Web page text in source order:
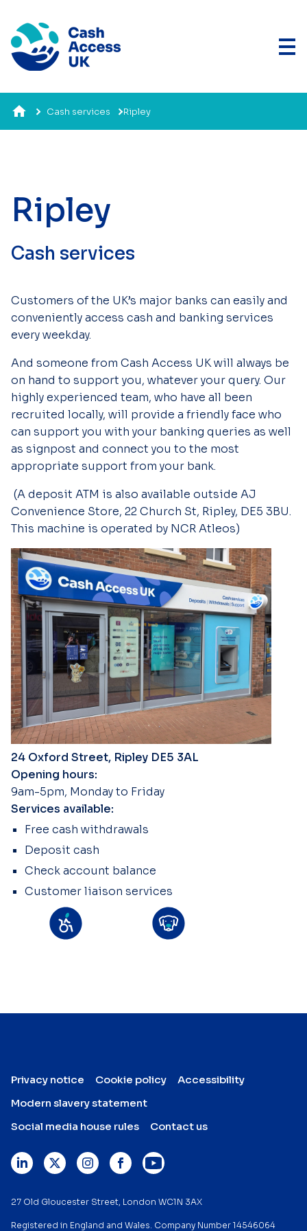
Cash services Ripley
Ripley
Cash services
Customers of the UK’s major banks can easily and
conveniently access cash and banking services
every weekday.
And someone from Cash Access UK will always be
on hand to support you, whatever your query. Our
highly experienced team, who have all been
recruited locally, will provide a friendly face who
can support you with your banking queries as well
as signpost and connect you to the most
appropriate support from your bank.
(A deposit ATM is also available outside AJ
Convenience Store, 22 Church St, Ripley, DE5 3BU.
This machine is operated by NCR Atleos)
24 Oxford Street, Ripley DE5 3AL
Opening hours:
9am-5pm, Monday to Friday
Services available:
Free cash withdrawals
Deposit cash
Check account balance
Customer liaison services
Privacy notice Cookie policy
Accessibility
Modern slavery statement
Social media house rules
Contact us
27 Old Gloucester Street, London WC1N 3AX
Registered in England and Wales. Company Number 14546064